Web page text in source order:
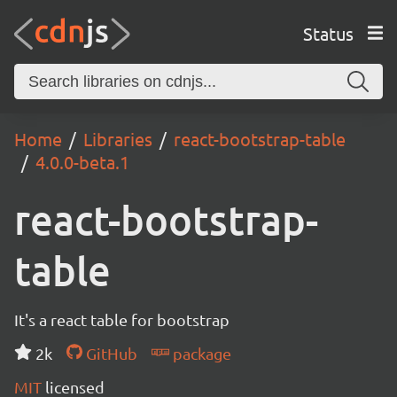
Status
Home Libraries
react-bootstrap-table
4.0.0-beta.1
react-bootstrap-
table
It's a react table for bootstrap
2k
GitHub
package
MIT licensed